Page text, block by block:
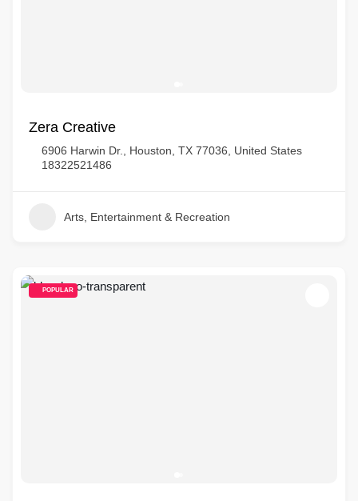
Zera Creative
6906 Harwin Dr., Houston, TX 77036, United States
18322521486
Arts, Entertainment & Recreation
POPULAR